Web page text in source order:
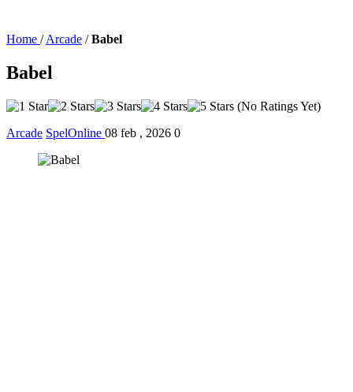
Home / Arcade / Babel
Babel
(No Ratings Yet)
Arcade SpelOnline 08 feb , 2026 0